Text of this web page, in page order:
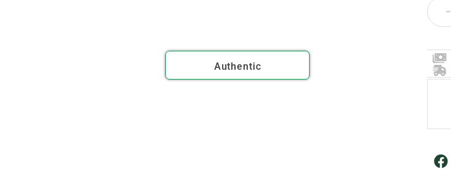
Authentic